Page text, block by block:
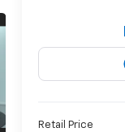
Retail Price